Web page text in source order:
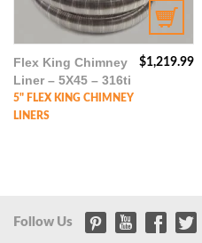
$1,219.99
Flex King Chimney
Liner – 5X45 – 316ti
5" FLEX KING CHIMNEY
LINERS
Follow Us